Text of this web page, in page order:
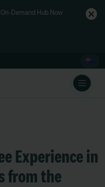
Demand Hub Now
Experience in
from the